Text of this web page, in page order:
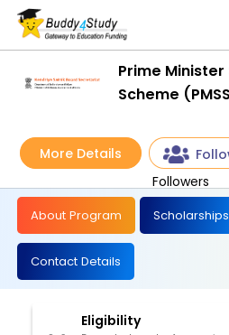
Prime
Scheme
More Details
Followers
About Program Scholarships
Contact Details
Eligibility